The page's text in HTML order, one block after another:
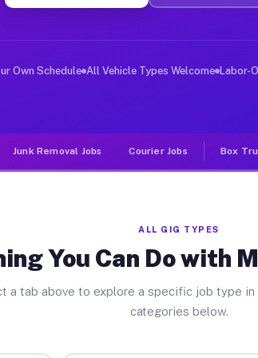
Jobs Stillwater PA
deliver large items in cities like
Own Schedule All Vehicle Types Welcome Labor-
Junk Removal Jobs Courier Jobs Box
ALL GIG TYPES
You Can Do with
a tab above to explore a specific job type
categories below.